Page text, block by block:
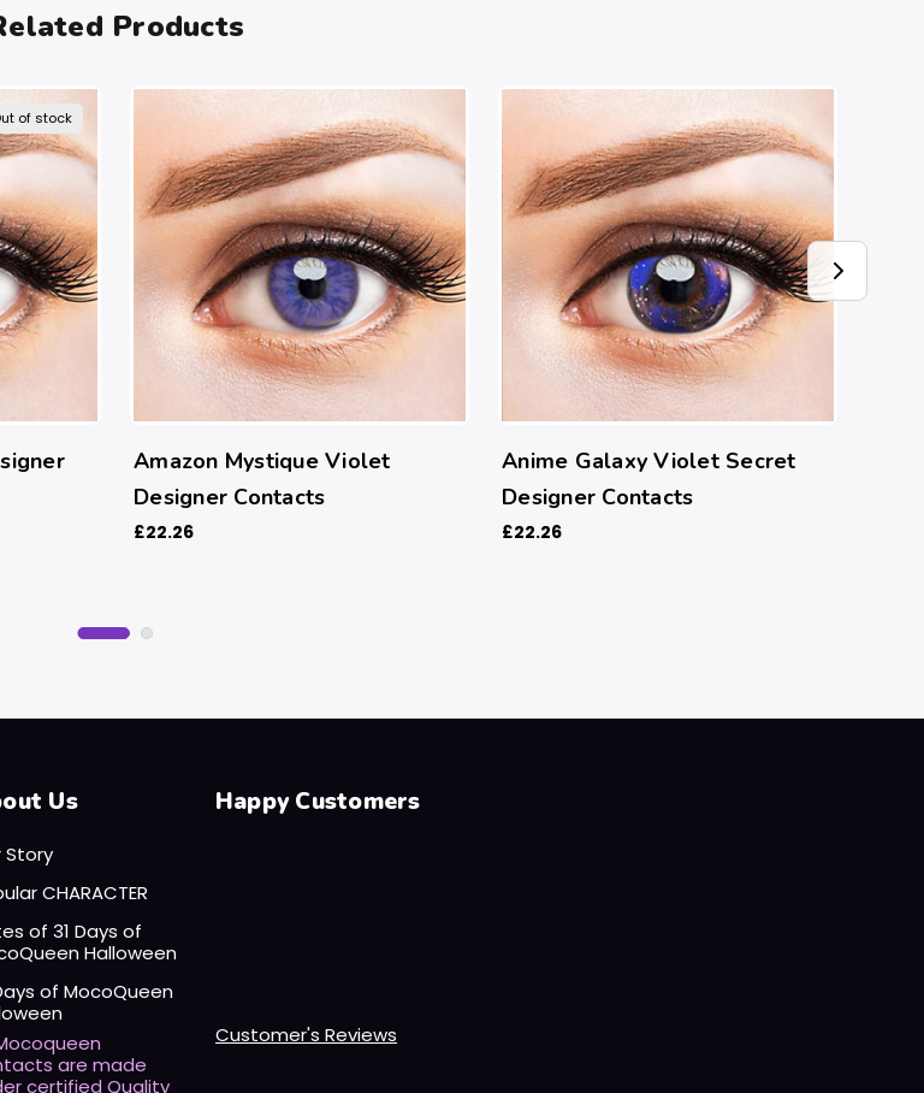
Products
of stock
Amazon Mystique Violet
Designer Contacts
£22.26
Anime Galaxy Violet Secret
Designer Contacts
£22.26
Us
Story
CHARACTER
of 31 Days of
Halloween
of MocoQueen
are made
certified Quality
Happy Customers
Customer's Reviews